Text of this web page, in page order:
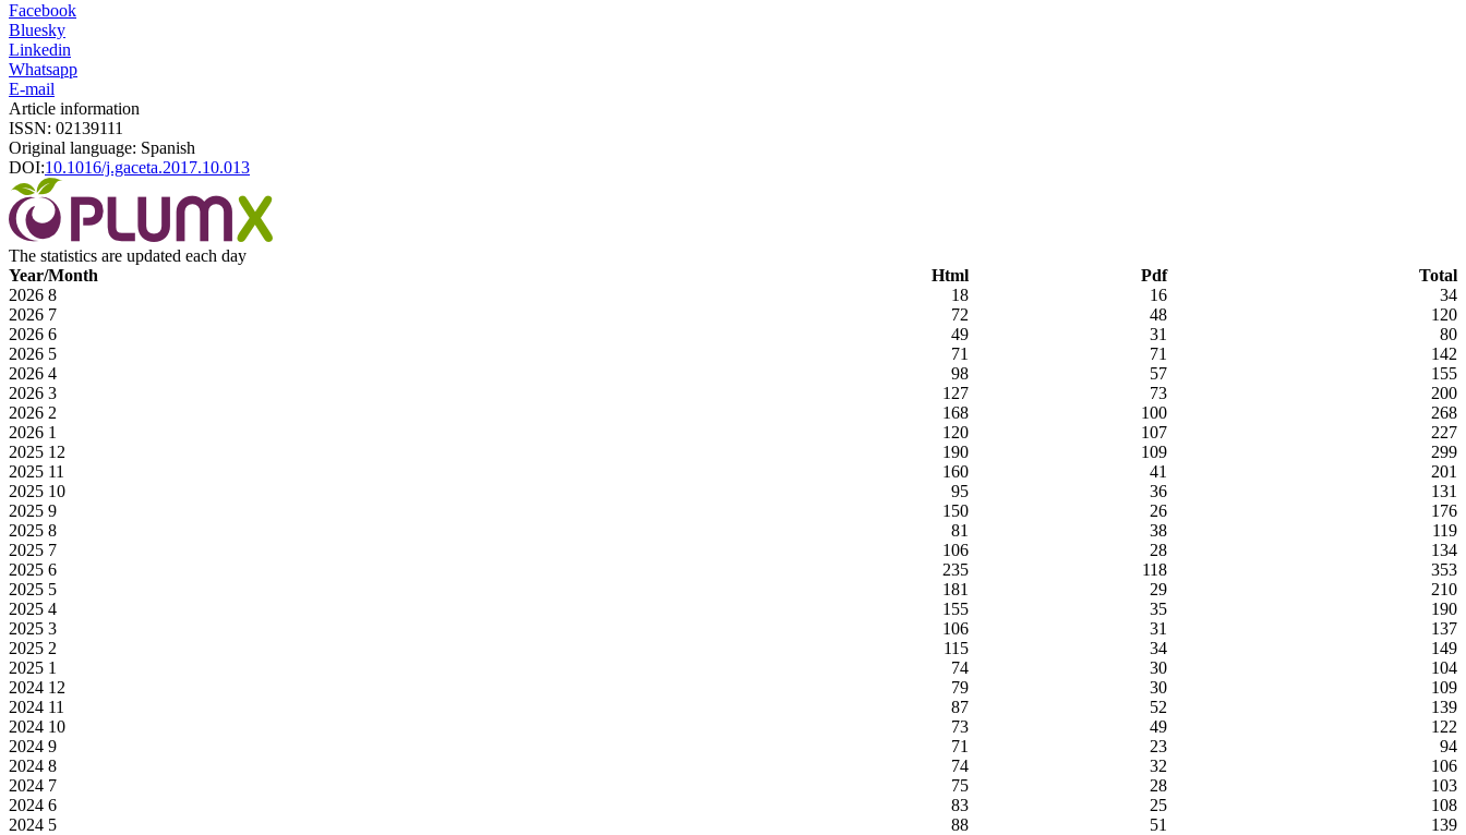
Facebook
Bluesky
Linkedin
Whatsapp
E-mail
Article information
ISSN: 02139111
Original language: Spanish
DOI:10.1016/j.gaceta.2017.10.013
The statistics are updated each day
Year/Month
Html Pdf
Total
2026 8 18 16
34
2026 7 72 48
120
2026 6 49 31
80
2026 5 71 71
142
2026 4 98 57
155
2026 3 127 73
200
2026 2 168 100
268
2026 1 120 107
227
2025 12 190 109
299
2025 11 160 41
201
2025 10 95 36
131
2025 9 150 26
176
2025 8 81 38
119
2025 7 106 28
134
2025 6 235 118
353
2025 5 181 29
210
2025 4 155 35
190
2025 3 106 31
137
2025 2 115 34
149
2025 1 74 30
104
2024 12 79 30
109
2024 11 87 52
139
2024 10 73 49
122
2024 9 71 23
94
2024 8 74 32
106
2024 7 75 28
103
2024 6 83 25
108
2024 5 88 51
139